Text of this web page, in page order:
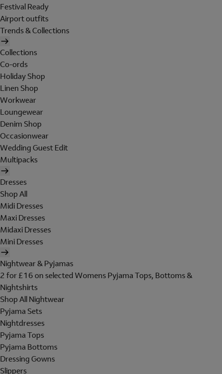
Festival Ready
Airport outfits
Trends & Collections
Collections
Co-ords
Holiday Shop
Linen Shop
Workwear
Loungewear
Denim Shop
Occasionwear
Wedding Guest Edit
Multipacks
Dresses
Shop All
Midi Dresses
Maxi Dresses
Midaxi Dresses
Mini Dresses
Nightwear & Pyjamas
2 for £16 on selected Womens Pyjama Tops, Bottoms &
Nightshirts
Shop All Nightwear
Pyjama Sets
Nightdresses
Pyjama Tops
Pyjama Bottoms
Dressing Gowns
Slippers